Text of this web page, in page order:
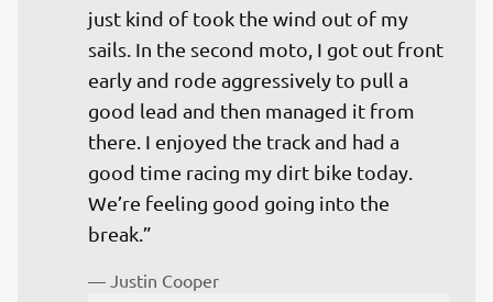
just kind of took the wind out of my
sails. In the second moto, I got out front
early and rode aggressively to pull a
good lead and then managed it from
there. I enjoyed the track and had a
good time racing my dirt bike today.
We’re feeling good going into the
break.”
— Justin Cooper